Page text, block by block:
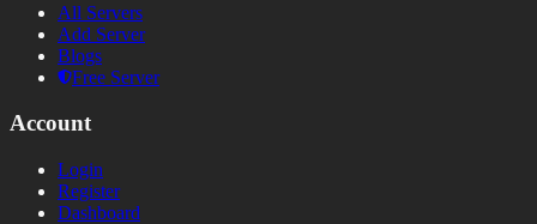
All Servers
Add Server
Blogs
Free Server
Account
Login
Register
Dashboard